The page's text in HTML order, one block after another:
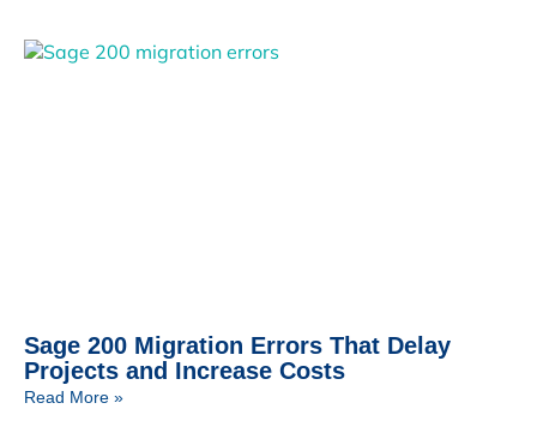
Sage 200 Migration Errors That Delay
Projects and Increase Costs
Read More »